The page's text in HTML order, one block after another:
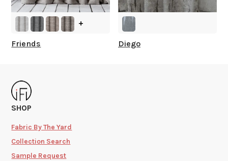
+
Friends Diego
SHOP
Fabric By The Yard
Collection Search
Sample Request